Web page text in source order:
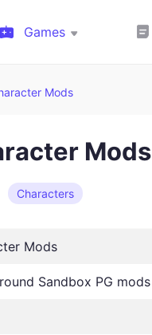
Games
Mods
Mods
Characters
Mods
Sandbox PG mods